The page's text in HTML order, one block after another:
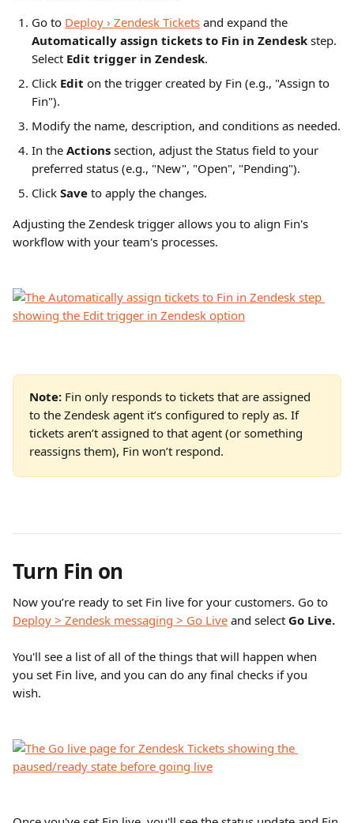
Go to Deploy › Zendesk Tickets and expand the
Automatically assign tickets to Fin in Zendesk step.
Select Edit trigger in Zendesk.
Click Edit on the trigger created by Fin (e.g., "Assign to
Fin").
Modify the name, description, and conditions as needed.
In the Actions section, adjust the Status field to your
preferred status (e.g., "New", "Open", "Pending").
Click Save to apply the changes.
Adjusting the Zendesk trigger allows you to align Fin's
workflow with your team's processes.
Note: Fin only responds to tickets that are assigned
to the Zendesk agent it’s configured to reply as. If
tickets aren’t assigned to that agent (or something
reassigns them), Fin won’t respond.
Turn Fin on
Now you’re ready to set Fin live for your customers. Go to
Deploy > Zendesk messaging > Go Live and select Go Live.
You'll see a list of all of the things that will happen when
you set Fin live, and you can do any final checks if you
wish.